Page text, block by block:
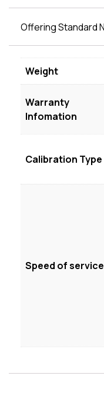
Offering Standard
Weight
Warranty
Infomation
Calibration Type
Speed of service